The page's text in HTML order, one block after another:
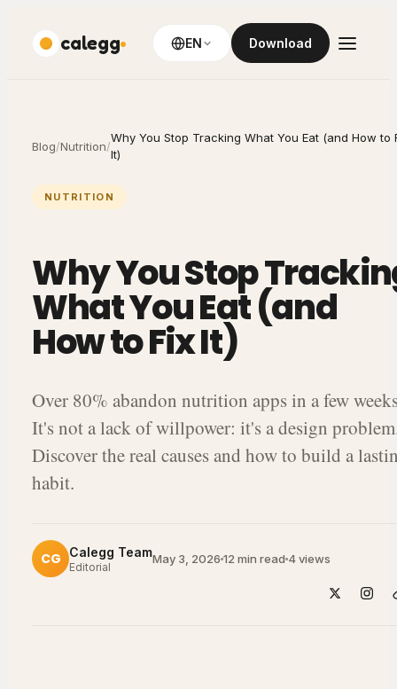
calegg EN Download
Blog/Nutrition/
Why You Stop Tracking What You Eat (and How to
It)
NUTRITION
Why You Stop
What You Eat (and
How to Fix It)
Over 80% abandon nutrition apps in a few
It's not a lack of willpower: it's a design
Discover the real causes and how to build a
habit.
CG Calegg Team
Editorial
May 3, 2026 12 min read 4views